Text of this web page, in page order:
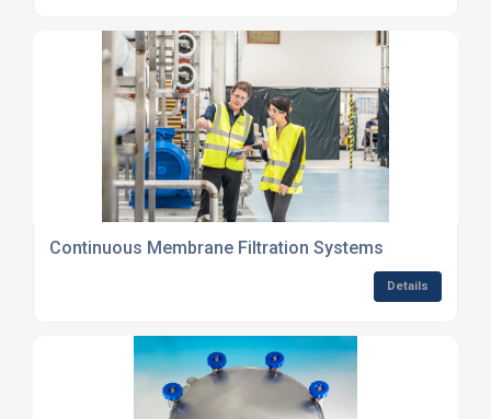
Continuous Membrane Filtration Systems
Details